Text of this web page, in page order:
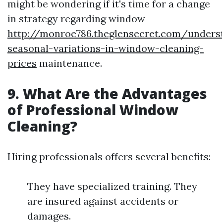
might be wondering if it's time for a change
in strategy regarding window
http://monroe786.theglensecret.com/
seasonal-variations-in-window-cleaning-
prices maintenance.
9. What Are the Advantages
of Professional Window
Cleaning?
Hiring professionals offers several benefits:
They have specialized training. They
are insured against accidents or
damages.